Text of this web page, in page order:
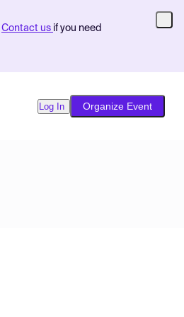
Contact us if you need
Log In Organize Event